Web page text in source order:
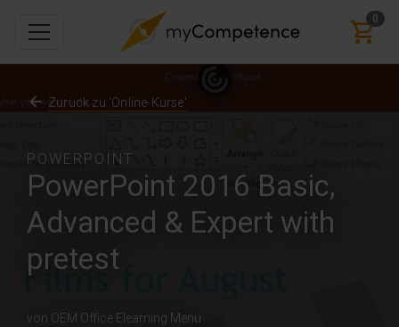
0
POWERPOINT
PowerPoint 2016 Basic,
Advanced & Expert with
pretest
von OEM Office Elearning Menu
Zurück zu 'Online-Kurse'